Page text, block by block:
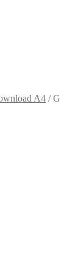
A4 /G